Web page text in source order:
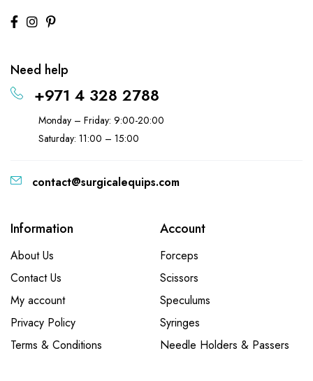
Need help
+971 4 328 2788
Monday – Friday: 9:00-20:00
Saturday: 11:00 – 15:00
contact@surgicalequips.com
Information
About Us
Contact Us
My account
Privacy Policy
Terms & Conditions
Account
Forceps
Scissors
Speculums
Syringes
Needle Holders & Passers